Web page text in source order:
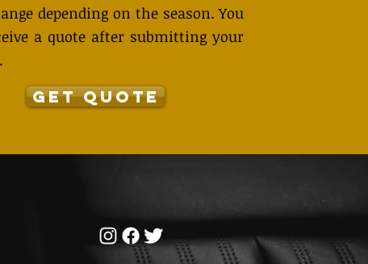
depending on the season. You
a quote after submitting your
GET QUOTE